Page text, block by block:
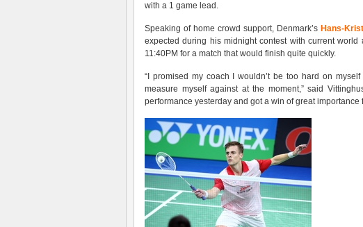
with a 1 game lead.
Speaking of home crowd support, Denmark’s Hans-
expected during his midnight contest with current
11:40PM for a match that would finish quite quickly.
“I promised my coach I wouldn’t be too hard on
measure myself against at the moment,” said
performance yesterday and got a win of great importance